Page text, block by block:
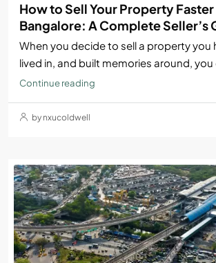
How to Sell Your Property Faster
Bangalore: A Complete Seller’s
When you decide to sell a property you
lived in, and built memories around, you
Continue reading
by nxucoldwell